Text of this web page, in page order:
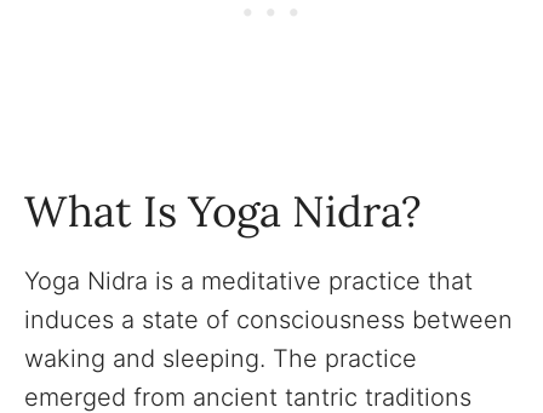
What Is Yoga Nidra?
Yoga Nidra is a meditative practice that
induces a state of consciousness between
waking and sleeping. The practice
emerged from ancient tantric traditions